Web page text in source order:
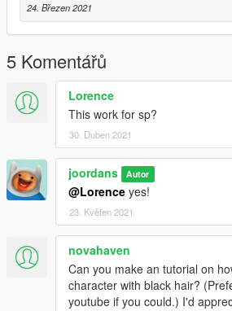
24. Březen 2021
5 Komentářů
Lorence
This work for sp?
30. Duben 2021
joordans Autor
@Lorence yes!
23. Květen 2021
novahaven
Can you make an tutorial on
character with black hair?
youtube if you could.) I'd